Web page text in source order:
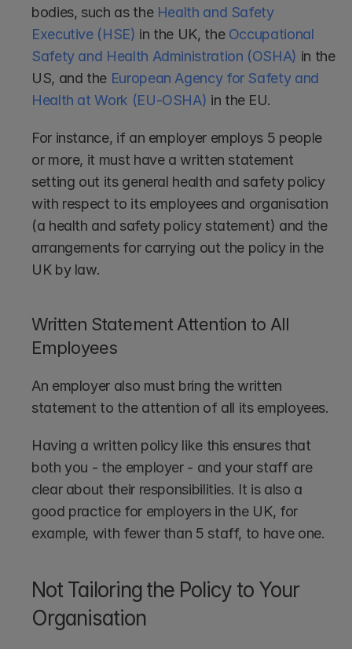
bodies, such as the Health and Safety
Executive (HSE) in the UK, the Occupational
Safety and Health Administration (OSHA) in the
US, and the European Agency for Safety and
Health at Work (EU-OSHA) in the EU.
For instance, if an employer employs 5 people
or more, it must have a written statement
setting out its general health and safety policy
with respect to its employees and organisation
(a health and safety policy statement) and the
arrangements for carrying out the policy in the
UK by law.
Written Statement Attention to All
Employees
An employer also must bring the written
statement to the attention of all its employees.
Having a written policy like this ensures that
both you - the employer - and your staff are
clear about their responsibilities. It is also a
good practice for employers in the UK, for
example, with fewer than 5 staff, to have one.
Not Tailoring the Policy to Your
Organisation